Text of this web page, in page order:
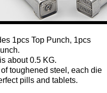
1pcs Top Punch, 1pcs
about 0.5 KG.
toughened steel, each die
pills and tablets.